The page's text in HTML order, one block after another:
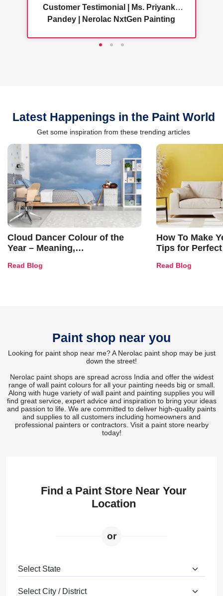
Customer Testimonial | Ms. Priyanka
Pandey | Nerolac NxtGen Painting
Latest Happenings in the Paint World
Get some inspiration from these trending articles
Cloud Dancer Colour of the
Year – Meaning,
and Trends
Read Blog
How To Make
Tips for
Read Blog
Paint shop near you
Looking for paint shop near me? A Nerolac paint shop may be just
down the street!
Nerolac paint shops are spread across India and offer the widest
range of wall paint colours for all your painting needs big or small.
Along with huge variety of wall paint and painting supplies you will
find great service, expert advice and inspiration to bring your ideas
and passion to life. We are committed to deliver high-quality paints
and supplies to all customers including homeowners and
professional painters or contractors. Visit a paint store nearby
today!
Find a Paint Store Near Your
Location
or